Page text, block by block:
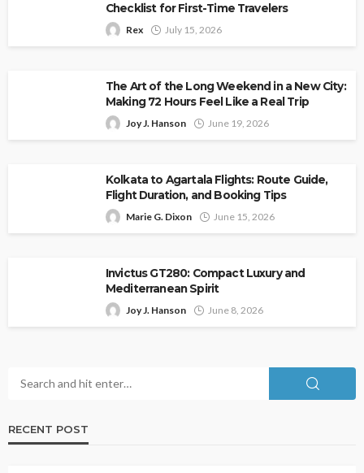
Checklist for First-Time Travelers
Rex July 15, 2026
The Art of the Long Weekend in a New City:
Making 72 Hours Feel Like a Real Trip
Joy J. Hanson June 19, 2026
Kolkata to Agartala Flights: Route Guide,
Flight Duration, and Booking Tips
Marie G. Dixon June 15, 2026
Invictus GT280: Compact Luxury and
Mediterranean Spirit
Joy J. Hanson June 8, 2026
RECENT POST